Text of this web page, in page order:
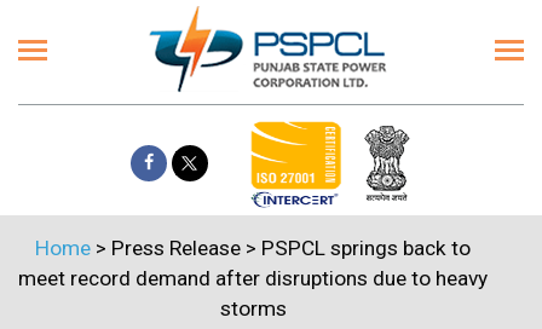
Home > Press Release > PSPCL springs back to
meet record demand after disruptions due to heavy
storms